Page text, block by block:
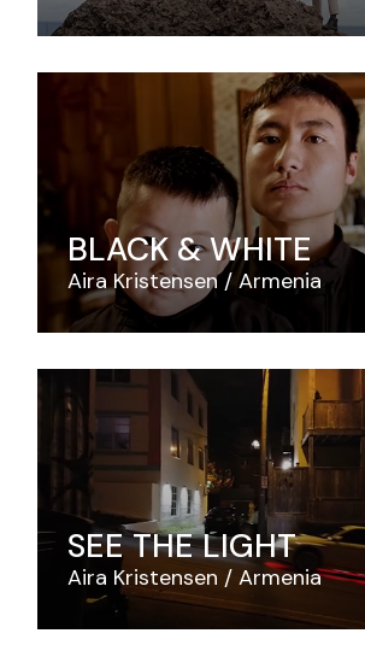
BLACK & WHITE
Aira Kristensen Armenia
SEE THE LIGHT
Aira Kristensen Armenia